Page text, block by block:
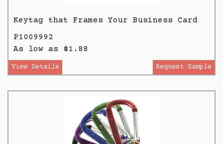
Keytag that Frames Your Business Card
P1009992
As low as $1.88
View Details Request Sample